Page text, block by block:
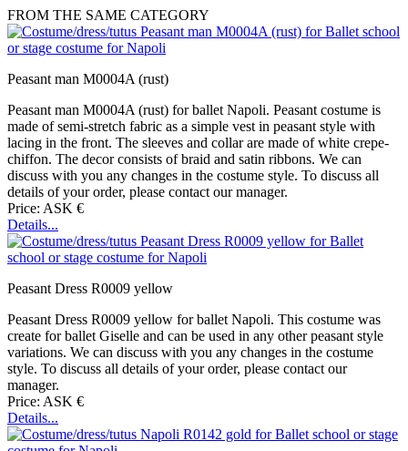
FROM THE SAME CATEGORY
Peasant man M0004A (rust)
Peasant man M0004A (rust) for ballet Napoli. Peasant costume is
made of semi-stretch fabric as a simple vest in peasant style with
lacing in the front. The sleeves and collar are made of white crepe-
chiffon. The decor consists of braid and satin ribbons. We can
discuss with you any changes in the costume style. To discuss all
details of your order, please contact our manager.
Price: ASK €
Details...
Peasant Dress R0009 yellow
Peasant Dress R0009 yellow for ballet Napoli. This costume was
create for ballet Giselle and can be used in any other peasant style
variations. We can discuss with you any changes in the costume
style. To discuss all details of your order, please contact our
manager.
Price: ASK €
Details...